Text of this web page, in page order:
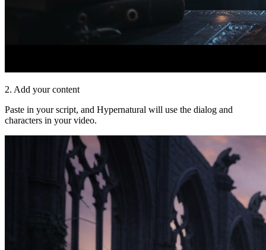
2. Add your content
Paste in your script, and Hypernatural will use the dialog and
characters in your video.